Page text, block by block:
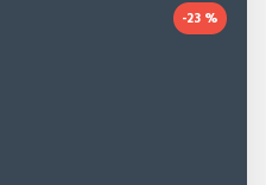
-23 %